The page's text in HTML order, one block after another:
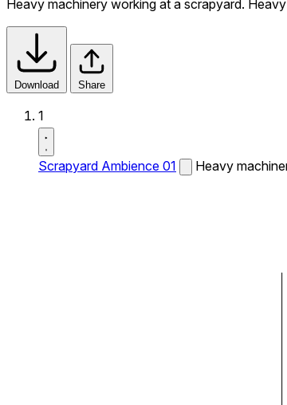
Heavy machinery working at a scrapyard.
Download Share
1
Scrapyard Ambience 01 Heavy